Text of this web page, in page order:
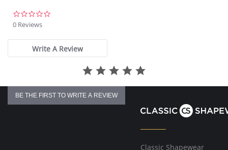
0 Reviews
Write A Review
BE THE FIRST TO WRITE A REVIEW
Classic Shapewear